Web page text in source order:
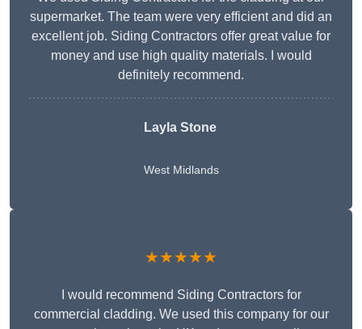
supermarket. The team were very efficient and did an
excellent job. Siding Contractors offer great value for
money and use high quality materials. I would
definitely recommend.
Layla Stone
West Midlands
★★★★★
I would recommend Siding Contractors for
commercial cladding. We used this company for our